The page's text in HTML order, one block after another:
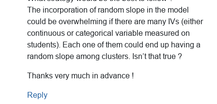
The incorporation of random slope in the model
could be overwhelming if there are many IVs (either
continuous or categorical variable measured on
students). Each one of them could end up having a
random slope among clusters. Isn’t that true ?
Thanks very much in advance !
Reply